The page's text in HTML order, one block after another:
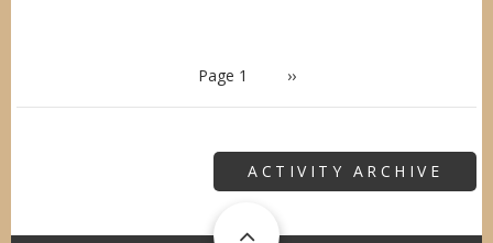
Page 1 Next
››
ACTIVITY ARCHIVE